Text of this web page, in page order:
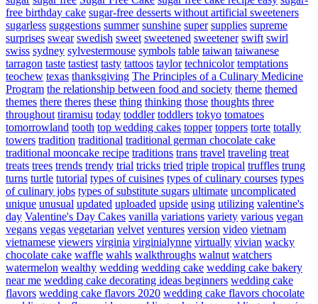
free birthday cake sugar-free desserts without artificial sweeteners
sugarless suggestions summer sunshine super supplies supreme
surprises swear swedish sweet sweetened sweetener swift swirl
swiss sydney sylvestermouse symbols table taiwan taiwanese
tarragon taste tastiest tasty tattoos taylor technicolor temptations
teochew texas thanksgiving The Principles of a Culinary Medicine
Program the relationship between food and society theme themed
themes there theres these thing thinking those thoughts three
throughout tiramisu today toddler toddlers tokyo tomatoes
tomorrowland tooth top wedding cakes topper toppers torte totally
towers tradition traditional traditional german chocolate cake
traditional mooncake recipe traditions trans travel traveling treat
treats trees trends trendy trial tricks tried triple tropical truffles trung
turns turtle tutorial types of cuisines types of culinary courses types
of culinary jobs types of substitute sugars ultimate uncomplicated
unique unusual updated uploaded upside using utilizing valentine's
day Valentine's Day Cakes vanilla variations variety various vegan
vegans vegas vegetarian velvet ventures version video vietnam
vietnamese viewers virginia virginialynne virtually vivian wacky
chocolate cake waffle wahls walkthroughs walnut watchers
watermelon wealthy wedding wedding cake wedding cake bakery
near me wedding cake decorating ideas beginners wedding cake
flavors wedding cake flavors 2020 wedding cake flavors chocolate